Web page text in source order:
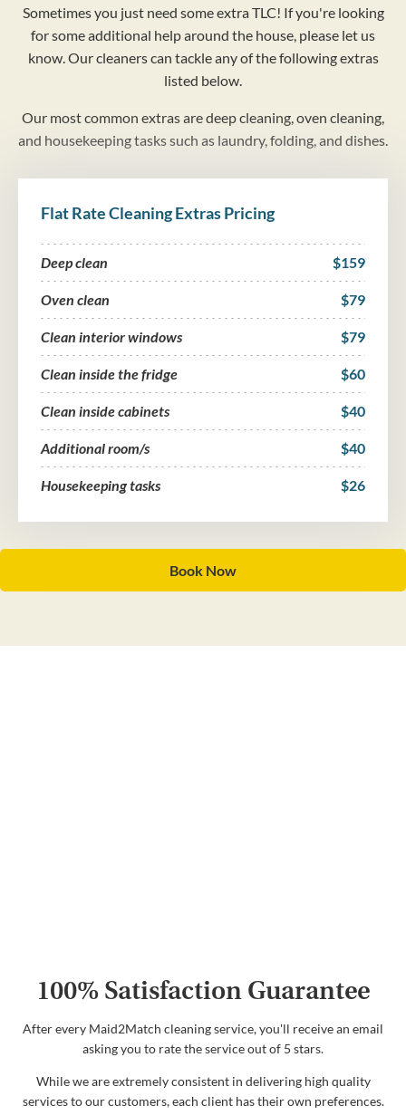
Sometimes you just need some extra TLC! If you're looking
for some additional help around the house, please let us
know. Our cleaners can tackle any of the following extras
listed below.
Our most common extras are deep cleaning, oven cleaning,
and housekeeping tasks such as laundry, folding, and dishes.
Flat Rate Cleaning Extras Pricing
Deep clean $159
Oven clean $79
Clean interior windows $79
Clean inside the fridge $60
Clean inside cabinets $40
Additional room/s $40
Housekeeping tasks $26
Book Now
100% Satisfaction Guarantee
After every Maid2Match cleaning service, you'll receive an email
asking you to rate the service out of 5 stars.
While we are extremely consistent in delivering high quality
services to our customers, each client has their own preferences.